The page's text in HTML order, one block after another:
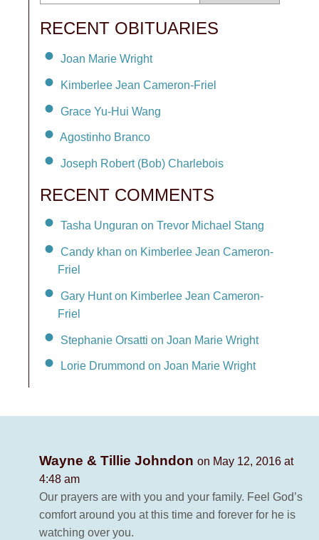
RECENT OBITUARIES
Joan Marie Wright
Kimberlee Jean Cameron-Friel
Grace Yu-Hui Wang
Agostinho Branco
Joseph Robert (Bob) Charlebois
RECENT COMMENTS
Tasha Unguran on Trevor Michael Stang
Candy khan on Kimberlee Jean Cameron-
Friel
Gary Hunt on Kimberlee Jean Cameron-
Friel
Stephanie Orsatti on Joan Marie Wright
Lorie Drummond on Joan Marie Wright
Wayne & Tillie Johndon on May 12, 2016 at
4:48 am
Our prayers are with you and your family. Feel God’s
comfort around you at this time and forever for he is
watching over you.